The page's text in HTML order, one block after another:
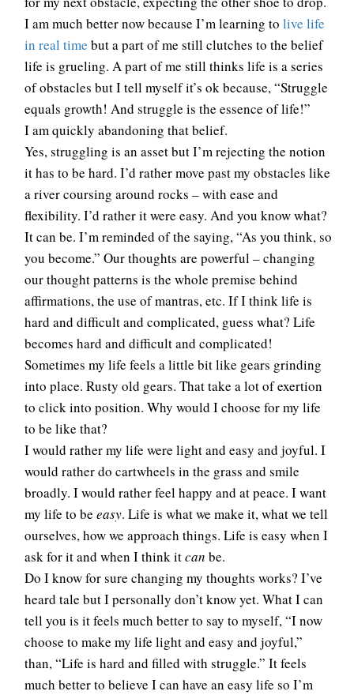
I am much better now because I’m learning to live life
in real time but a part of me still clutches to the belief
life is grueling. A part of me still thinks life is a series
of obstacles but I tell myself it’s ok because, “Struggle
equals growth! And struggle is the essence of life!”
I am quickly abandoning that belief.
Yes, struggling is an asset but I’m rejecting the notion
it has to be hard. I’d rather move past my obstacles like
a river coursing around rocks – with ease and
flexibility. I’d rather it were easy. And you know what?
It can be. I’m reminded of the saying, “As you think, so
you become.” Our thoughts are powerful – changing
our thought patterns is the whole premise behind
affirmations, the use of mantras, etc. If I think life is
hard and difficult and complicated, guess what? Life
becomes hard and difficult and complicated!
Sometimes my life feels a little bit like gears grinding
into place. Rusty old gears. That take a lot of exertion
to click into position. Why would I choose for my life
to be like that?
I would rather my life were light and easy and joyful. I
would rather do cartwheels in the grass and smile
broadly. I would rather feel happy and at peace. I want
my life to be easy. Life is what we make it, what we tell
ourselves, how we approach things. Life is easy when I
ask for it and when I think itcan be.
Do I know for sure changing my thoughts works? I’ve
heard tale but I personally don’t know yet. What I can
tell you is it feels much better to say to myself, “I now
choose to make my life light and easy and joyful,”
than, “Life is hard and filled with struggle.” It feels
much better to believe I can have an easy life so I’m